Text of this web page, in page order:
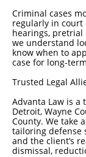
Criminal cases
regularly in court
hearings, pretrial
we understand
know when to
case for long-
Trusted Legal
Advanta Law is
Detroit, Wayne
County. We take
tailoring defense
and the client’s
dismissal,